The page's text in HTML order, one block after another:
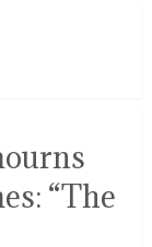
“The